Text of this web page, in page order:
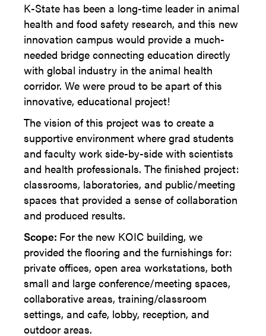
K-State has been a long-time leader in animal
health and food safety research, and this new
innovation campus would provide a much-
needed bridge connecting education directly
with global industry in the animal health
corridor. We were proud to be apart of this
innovative, educational project!
The vision of this project was to create a
supportive environment where grad students
and faculty work side-by-side with scientists
and health professionals. The finished project:
classrooms, laboratories, and public/meeting
spaces that provided a sense of collaboration
and produced results.
Scope: For the new KOIC building, we
provided the flooring and the furnishings for:
private offices, open area workstations, both
small and large conference/meeting spaces,
collaborative areas, training/classroom
settings, and cafe, lobby, reception, and
outdoor areas.